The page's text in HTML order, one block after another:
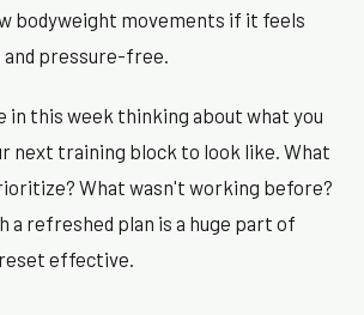
bodyweight movements if it feels
and pressure-free.
in this week thinking about what you
next training block to look like. What
What wasn't working before?
a refreshed plan is a huge part of
effective.